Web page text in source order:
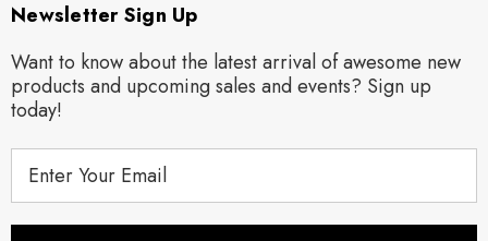
Newsletter Sign Up
Want to know about the latest arrival of awesome new
products and upcoming sales and events? Sign up
today!